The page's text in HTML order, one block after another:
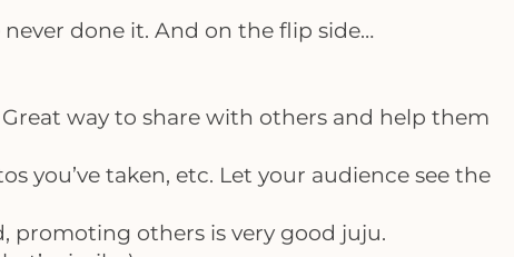
done it. And on the flip side…
Great way to share with others and help them
you’ve taken, etc. Let your audience see the
promoting others is very good juju.